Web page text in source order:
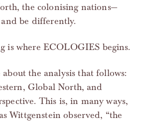
the colonising nations—
be differently.
is where ECOLOGIES begins.
the analysis that follows:
Global North, and
This is, in many ways,
Wittgenstein observed, “the